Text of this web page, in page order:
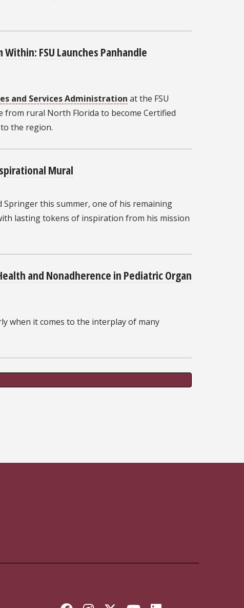
FSU Launches Panhandle
and Services Administration at the FSU
from rural North Florida to become Certified
the region.
Mural
this summer, one of his remaining
lasting tokens of inspiration from his mission
and Nonadherence in Pediatric Organ
when it comes to the interplay of many